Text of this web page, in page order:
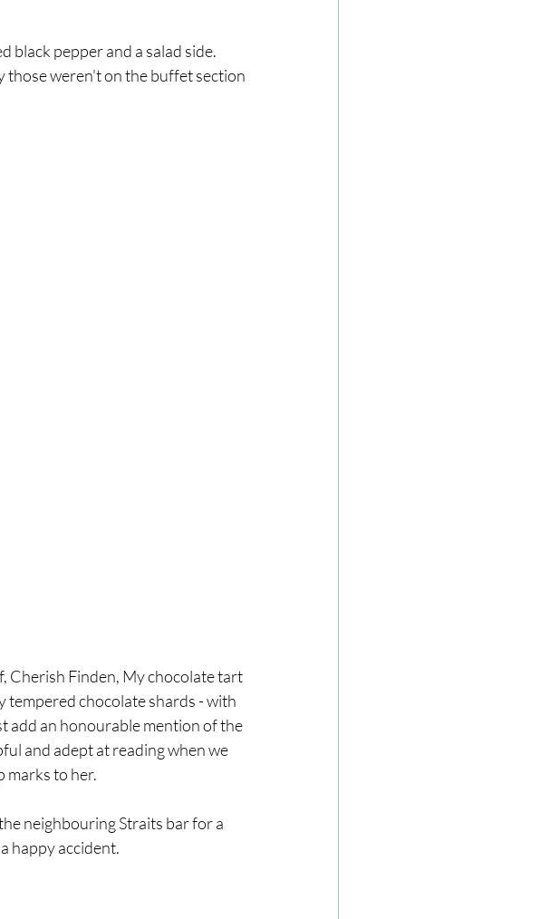
black pepper and a salad side.
those weren't on the buffet section
Cherish Finden, My chocolate tart
tempered chocolate shards - with
add an honourable mention of the
and adept at reading when we
marks to her.
neighbouring Straits bar for a
happy accident.